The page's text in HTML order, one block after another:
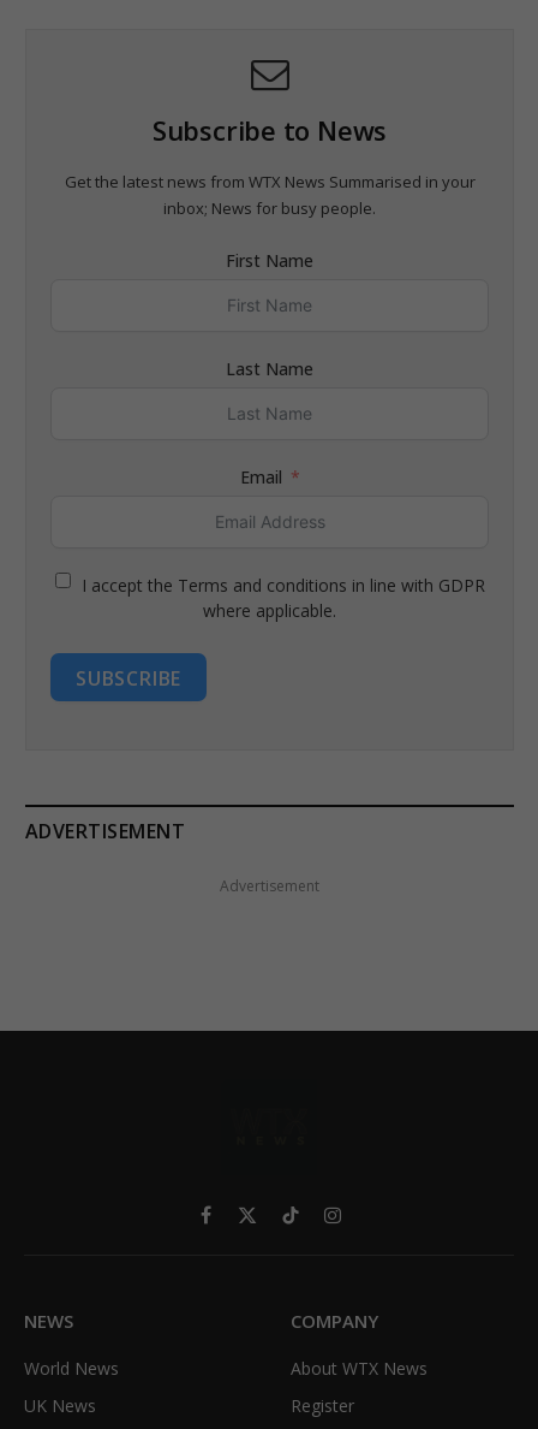
Subscribe to News
Get the latest news from WTX News Summarised in your
inbox; News for busy people.
First Name
Last Name
Email
I accept the Terms and conditions in line with GDPR
where applicable.
SUBSCRIBE
ADVERTISEMENT
Advertisement
Facebook
X
TikTokInstagram
NEWS
World News
UK News
COMPANY
About WTX News
Register